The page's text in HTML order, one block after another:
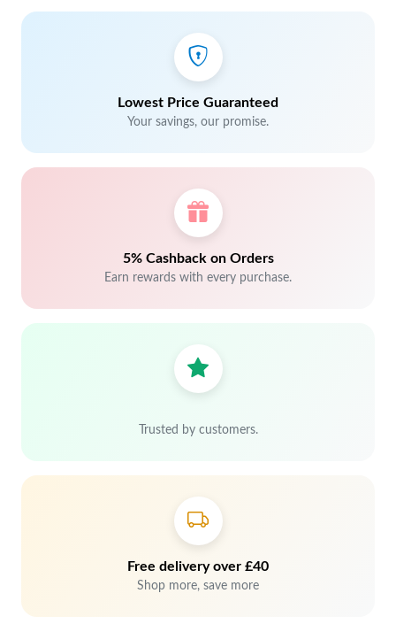
Lowest Price Guaranteed
Your savings, our promise.
5% Cashback on Orders
Earn rewards with every purchase.
Trusted by customers.
Free delivery over £40
Shop more, save more